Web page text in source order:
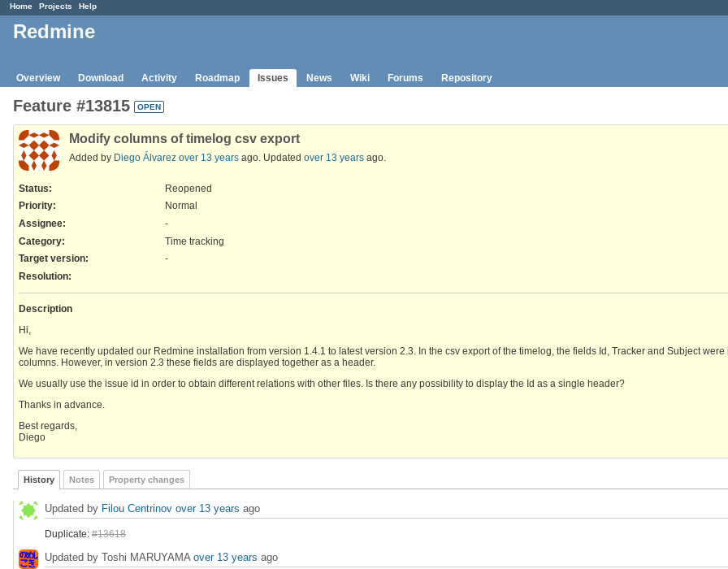
Home Projects Help
Redmine
Overview Download Activity Roadmap Issues News Wiki Forums Repository
Feature #13815 OPEN
Modify columns of timelog csv export
Added by Diego Álvarez over 13 years ago. Updated over 13 years ago.
Status:
Reopened
Priority:
Normal
Assignee:
-
Category:
Time tracking
Target version:
-
Resolution:
Description
Hi,
We have recently updated our Redmine installation from version 1.4.1 to latest version 2.3. In the csv export of the timelog, the fields Id, Tracker and Subject
columns. However, in version 2.3 these fields are displayed together as a header.
We usually use the issue id in order to obtain different relations with other files. Is there any possibility to display the Id as a single header?
Thanks in advance.
Best regards,
Diego
History Notes Property changes
Updated by Filou Centrinov over 13 years ago
Duplicate: #13618
Updated by Toshi MARUYAMA over 13 years ago